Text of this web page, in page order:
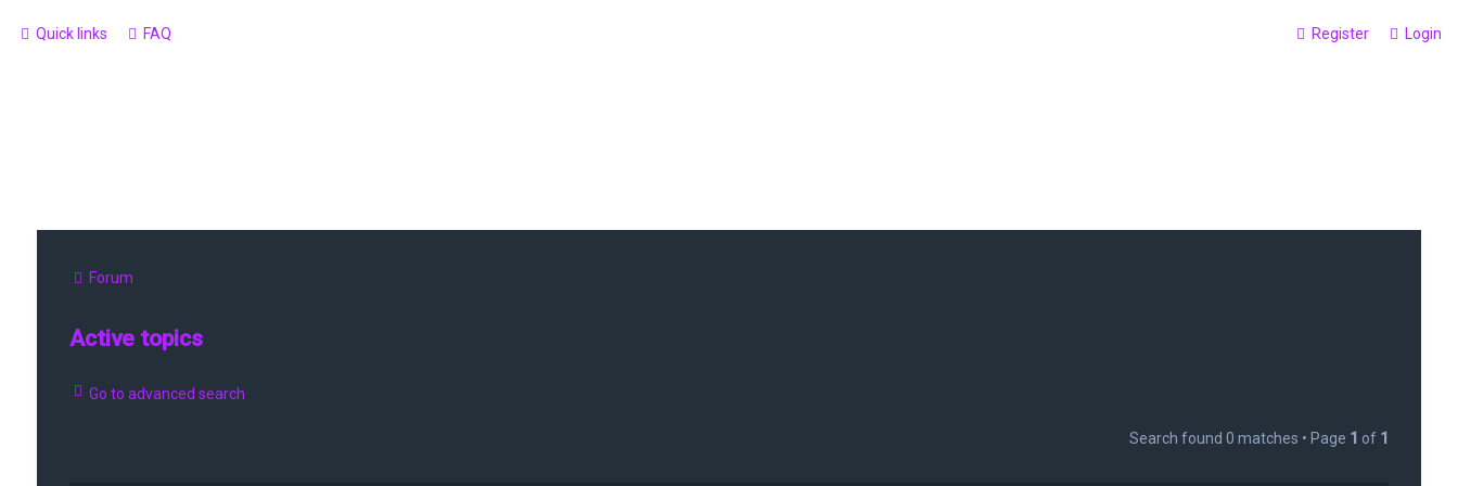
Quick links FAQ Login
Register
Forum
Active topics
Go to advanced search
Search found 0 matches • Page 1 of 1